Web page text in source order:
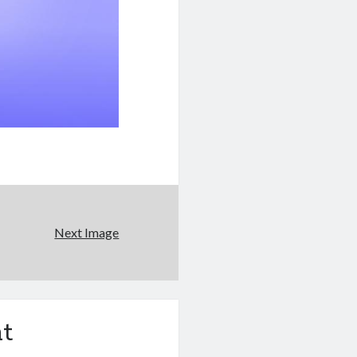
Next Image